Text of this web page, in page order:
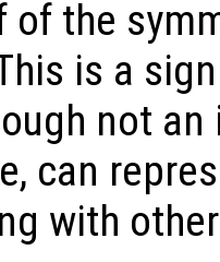
of the
is a
not
can
with